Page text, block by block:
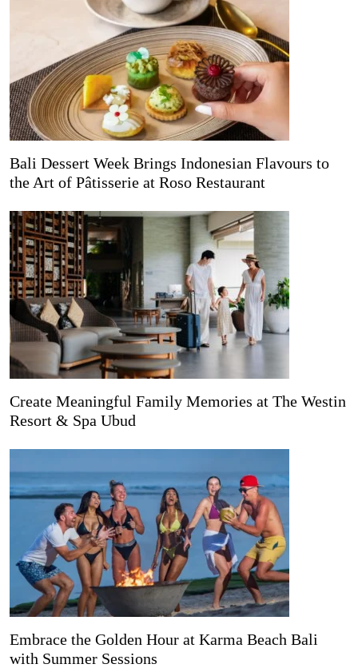
Bali Dessert Week Brings Indonesian Flavours to
the Art of Pâtisserie at Roso Restaurant
Create Meaningful Family Memories at The Westin
Resort & Spa Ubud
Embrace the Golden Hour at Karma Beach Bali
with Summer Sessions